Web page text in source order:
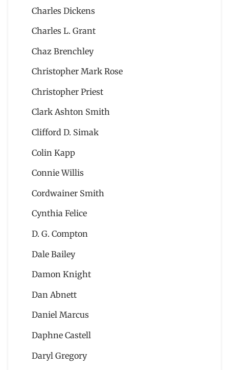
Charles Dickens
Charles L. Grant
Chaz Brenchley
Christopher Mark Rose
Christopher Priest
Clark Ashton Smith
Clifford D. Simak
Colin Kapp
Connie Willis
Cordwainer Smith
Cynthia Felice
D. G. Compton
Dale Bailey
Damon Knight
Dan Abnett
Daniel Marcus
Daphne Castell
Daryl Gregory